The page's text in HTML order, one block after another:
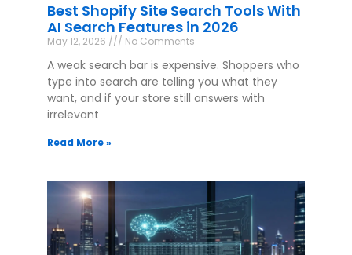
Best Shopify Site Search Tools With
AI Search Features in 2026
May 12, 2026 No Comments
A weak search bar is expensive. Shoppers who
type into search are telling you what they
want, and if your store still answers with
irrelevant
Read More »